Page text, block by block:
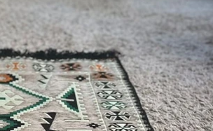
contact@wholesalegrandbazaar.com